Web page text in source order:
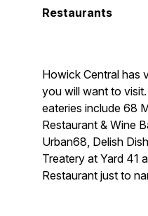
Restaurants
Howick Central has
you will want to
eateries include 68
Restaurant & Wine
Urban68, Delish
Treatery at Yard 41
Restaurant just to